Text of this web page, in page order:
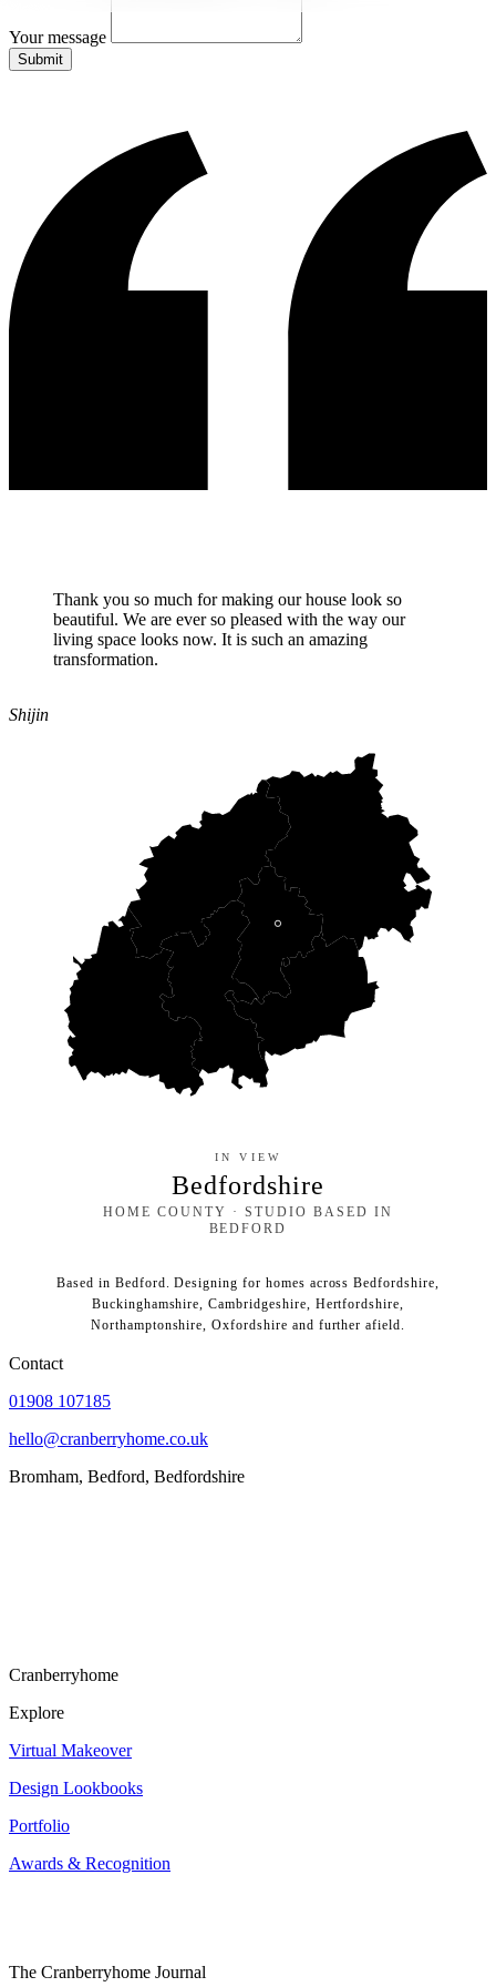
Your message
Submit
Thank you so much for making our house look so
beautiful. We are ever so pleased with the way our
living space looks now. It is such an amazing
transformation.
Shijin
IN VIEW
Bedfordshire
HOME COUNTY · STUDIO BASED IN
BEDFORD
Based in Bedford. Designing for homes across Bedfordshire,
Buckinghamshire, Cambridgeshire, Hertfordshire,
Northamptonshire, Oxfordshire and further afield.
Contact
01908 107185
hello@cranberryhome.co.uk
Bromham, Bedford, Bedfordshire
Cranberryhome
Explore
Virtual Makeover
Design Lookbooks
Portfolio
Awards & Recognition
The Cranberryhome Journal